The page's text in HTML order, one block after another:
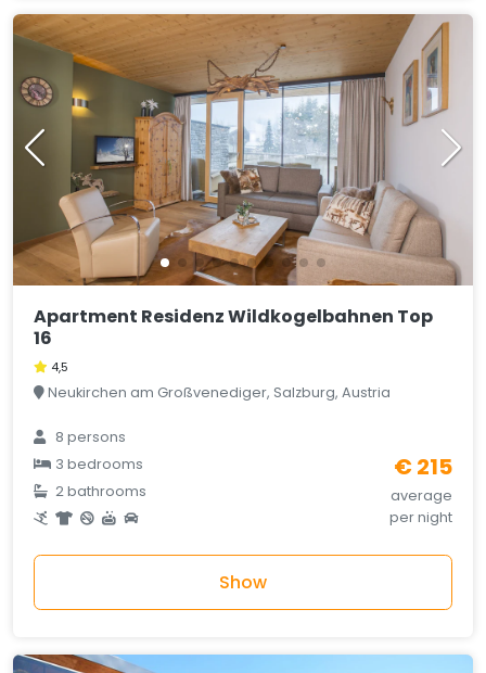
Apartment Residenz Wildkogelbahnen Top
16
4,5
Neukirchen am Großvenediger, Salzburg, Austria
8 persons
3 bedrooms
2 bathrooms
€ 215
average
per night
Show